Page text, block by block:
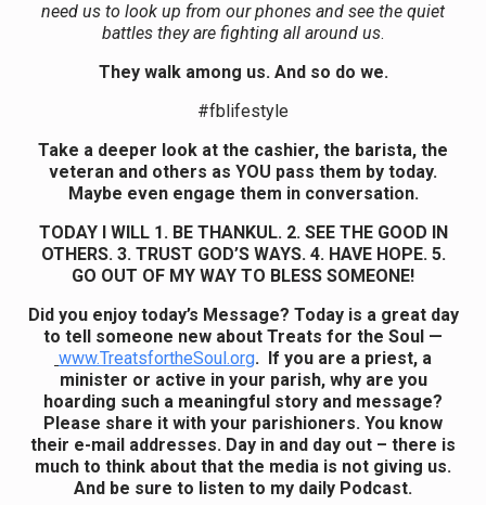
need us to look up from our phones and see the quiet
battles they are fighting all around us.
They walk among us. And so do we.
#fblifestyle
Take a deeper look at the cashier, the barista, the
veteran and others as YOU pass them by today.
Maybe even engage them in conversation.
TODAY I WILL 1. BE THANKUL. 2. SEE THE GOOD IN
OTHERS. 3. TRUST GOD’S WAYS. 4. HAVE HOPE. 5.
GO OUT OF MY WAY TO BLESS SOMEONE!
Did you enjoy today’s Message? Today is a great day
to tell someone new about Treats for the Soul —
www.TreatsfortheSoul.org. If you are a priest, a
minister or active in your parish, why are you
hoarding such a meaningful story and message?
Please share it with your parishioners. You know
their e-mail addresses. Day in and day out – there is
much to think about that the media is not giving us.
And be sure to listen to my daily Podcast.